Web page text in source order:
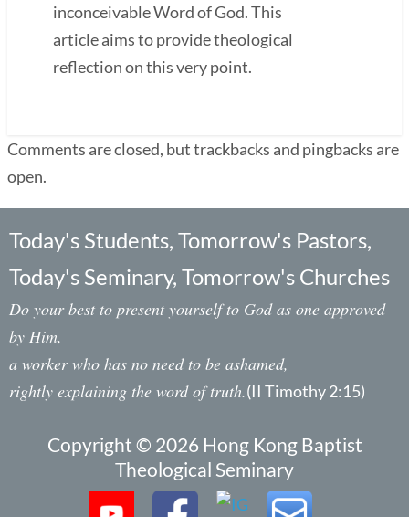
inconceivable Word of God. This
article aims to provide theological
reflection on this very point.
Comments are closed, but trackbacks and pingbacks are
open.
Today's Students, Tomorrow's Pastors,
Today's Seminary, Tomorrow's Churches
Do your best to present yourself to God as one approved
by Him,
a worker who has no need to be ashamed,
rightly explaining the word of truth.(II Timothy 2:15)
Copyright © 2026 Hong Kong Baptist
Theological Seminary